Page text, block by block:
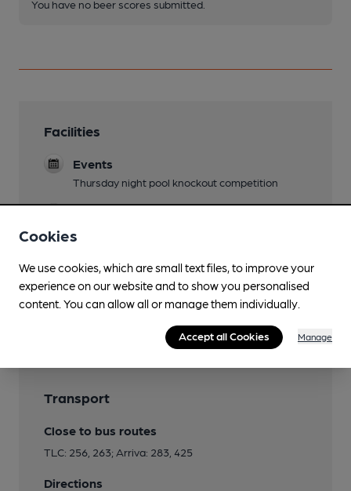
You have no beer scores submitted.
Facilities
Events
Thursday night pool knockout competition
Pool
Features
Transport
Close to bus routes
TLC: 256, 263; Arriva: 283, 425
Directions
Cookies
We use cookies, which are small text files, to improve your
experience on our website and to show you personalised
content. You can allow all or manage them individually.
Accept all Cookies Manage